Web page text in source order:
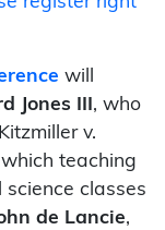
will
Jones III , who
v.
teaching
science classes
de Lancie,